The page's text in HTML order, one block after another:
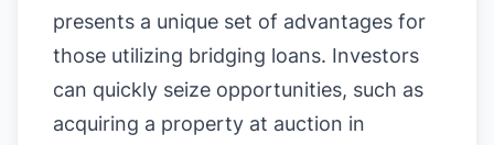
presents a unique set of advantages for
those utilizing bridging loans. Investors
can quickly seize opportunities, such as
acquiring a property at auction in